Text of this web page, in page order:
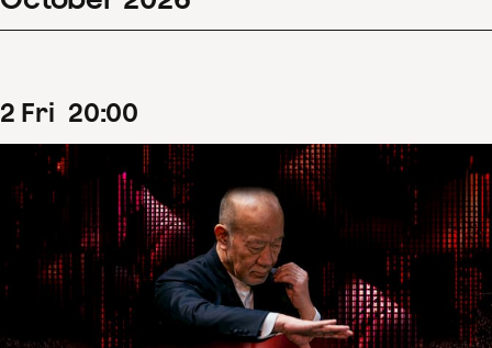
2 Fri 20:00